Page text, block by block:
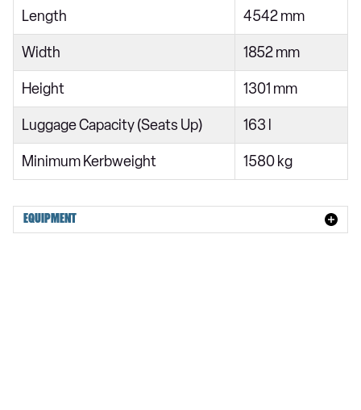
Length 4542 mm
Width 1852 mm
Height 1301 mm
Luggage Capacity (Seats Up) 163 l
Minimum Kerbweight 1580 kg
EQUIPMENT